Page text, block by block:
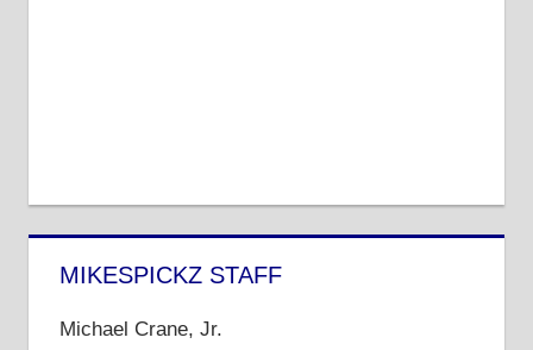
MIKESPICKZ STAFF
Michael Crane, Jr.